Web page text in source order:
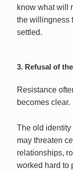
know what will
the willingness
settled.
3. Refusal of
Resistance
becomes clear.
The old
may threaten
relationships,
worked hard to